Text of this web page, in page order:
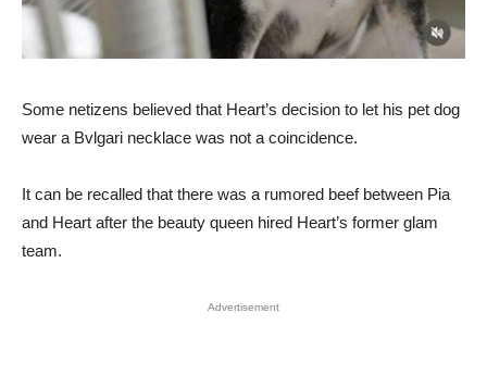
Some netizens believed that Heart’s decision to let his pet dog
wear a Bvlgari necklace was not a coincidence.
It can be recalled that there was a rumored beef between Pia
and Heart after the beauty queen hired Heart’s former glam
team.
Advertisement